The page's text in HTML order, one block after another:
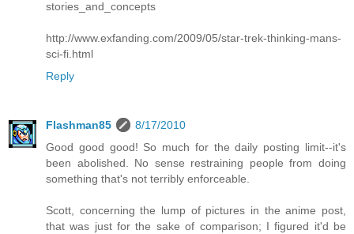
stories_and_concepts
http://www.exfanding.com/2009/05/star-trek-thinking-mans-
sci-fi.html
Reply
Flashman85
8/17/2010
Good good good! So much for the daily posting limit--it's
been abolished. No sense restraining people from doing
something that's not terribly enforceable.
Scott, concerning the lump of pictures in the anime post,
that was just for the sake of comparison; I figured it'd be